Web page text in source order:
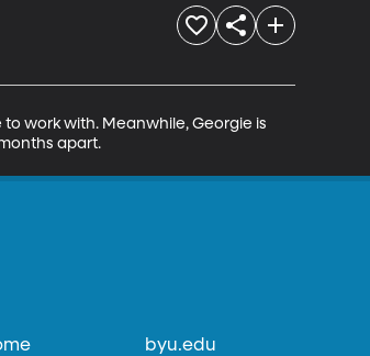
work with. Meanwhile, Georgie is
apart.
byu.edu